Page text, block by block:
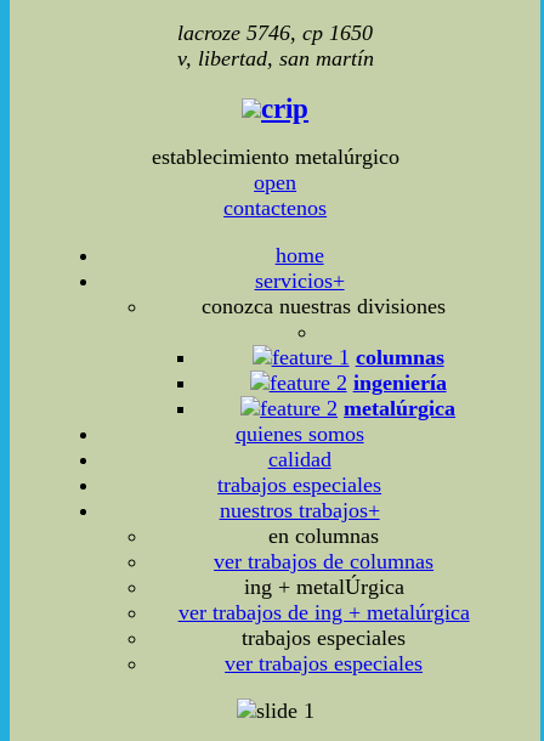
lacroze 5746, cp 1650
v, libertad, san martín
crip
establecimiento metalúrgico
open
contactenos
home
servicios+
conozca nuestras divisiones
columnas
ingeniería
metalúrgica
quienes somos
calidad
trabajos especiales
nuestros trabajos+
en columnas
ver trabajos de columnas
ing + metalÚrgica
ver trabajos de ing + metalúrgica
trabajos especiales
ver trabajos especiales